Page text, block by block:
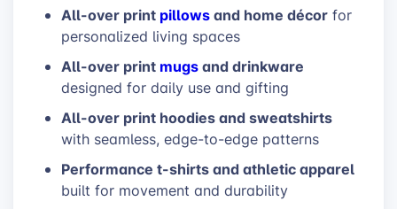
All-over print pillowsand home décor for
personalized living spaces
All-over print mugsand drinkware
designed for daily use and gifting
All-over print hoodies and sweatshirts
with seamless, edge-to-edge patterns
Performance t-shirts and athletic apparel
built for movement and durability